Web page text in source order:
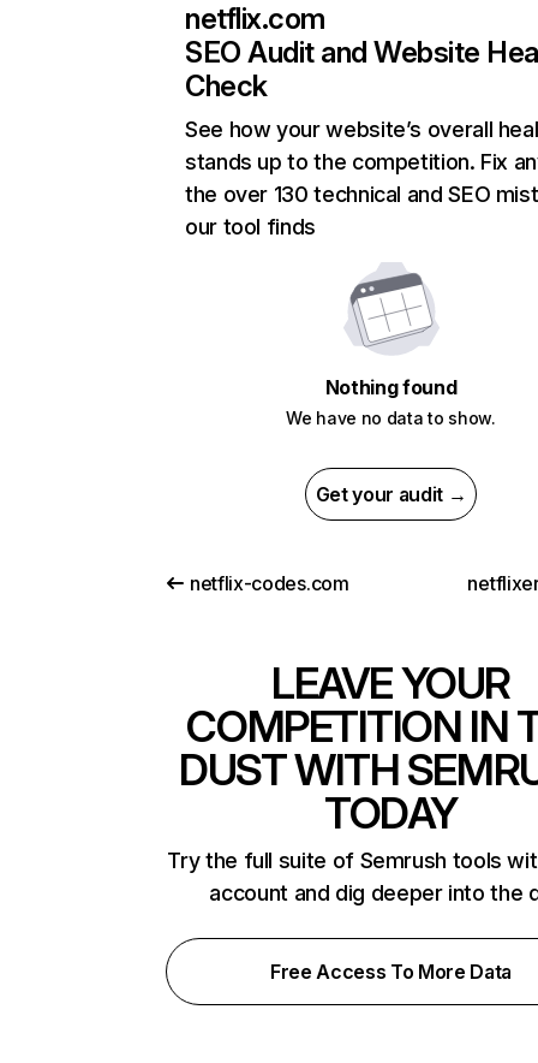
netflix.com
SEO Audit and Website
Check
See how your website’s overall
stands up to the competition. Fix
the over 130 technical and SEO
our tool finds
Nothing found
We have no data to show.
Get your audit →
netflix-codes.com
LEAVE YOUR
COMPETITION IN
DUST WITH
TODAY
Try the full suite of Semrush tools
account and dig deeper into the
Free Access To More Data